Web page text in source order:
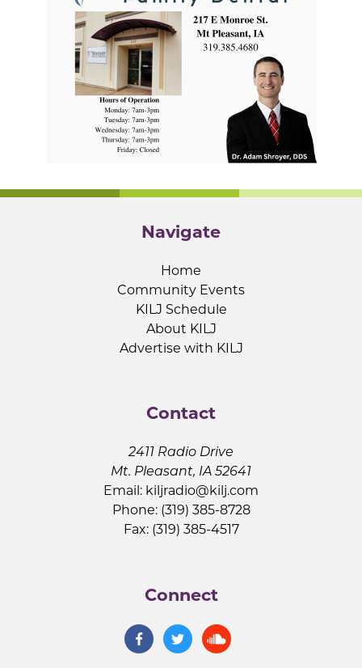
Navigate
Home
Community Events
KILJ Schedule
About KILJ
Advertise with KILJ
Contact
2411 Radio Drive
Mt. Pleasant, IA 52641
Email: kiljradio@kilj.com
Phone: (319) 385-8728
Fax: (319) 385-4517
Connect